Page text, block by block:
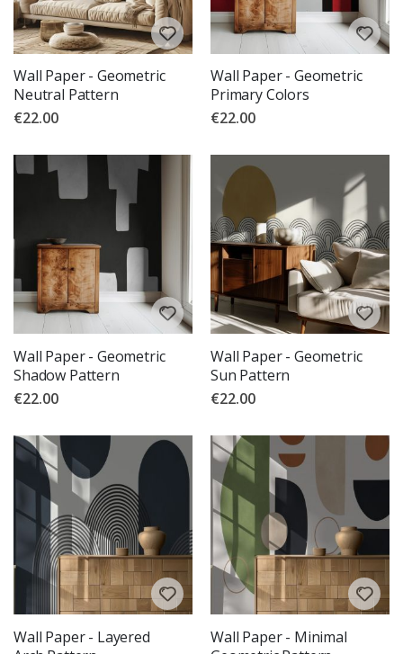
Wall Paper - Geometric
Neutral Pattern
€22.00
Wall Paper - Geometric
Primary Colors
€22.00
Wall Paper - Geometric
Shadow Pattern
€22.00
Wall Paper - Geometric
Sun Pattern
€22.00
Wall Paper - Layered
Wall Paper - Minimal